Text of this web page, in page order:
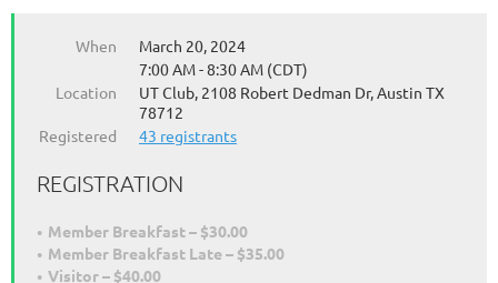
When
March 20, 2024
7:00 AM - 8:30 AM (CDT)
Location
UT Club, 2108 Robert Dedman Dr, Austin TX
78712
Registered
43 registrants
REGISTRATION
Member Breakfast – $30.00
Member Breakfast Late – $35.00
Visitor – $40.00